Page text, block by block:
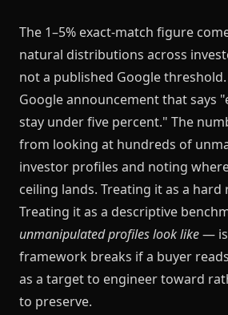
The 1–5% exact-match figure
natural distributions across
not a published Google
Google announcement that says
stay under five percent." The
from looking at hundreds of
investor profiles and noting
ceiling lands. Treating it as a hard
Treating it as a descriptive
unmanipulated profiles look like—
framework breaks if a buyer
as a target to engineer toward
to preserve.